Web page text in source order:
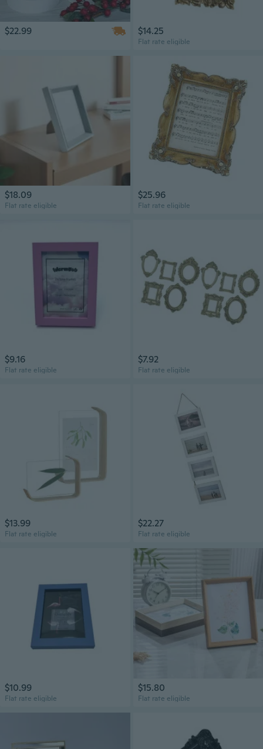
$22.99 $14.25
Flat rate eligible
$18.09
Flat rate eligible
$25.96
Flat rate eligible
$9.16
Flat rate eligible
$7.92
Flat rate eligible
$13.99
Flat rate eligible
$22.27
Flat rate eligible
$10.99
Flat rate eligible
$15.80
Flat rate eligible